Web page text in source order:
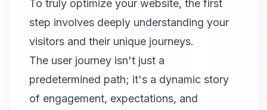
To truly optimize your website, the first
step involves deeply understanding your
visitors and their unique journeys.
The user journey isn't just a
predetermined path; it's a dynamic story
of engagement, expectations, and